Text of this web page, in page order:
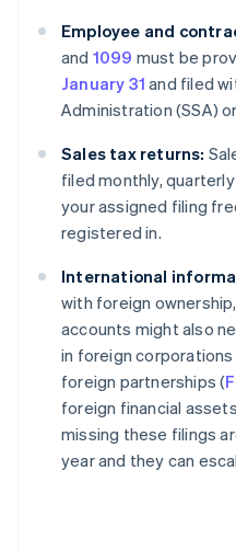
Employee and
and 1099 must be
January 31 and filed
Administration (SSA)
Sales tax returns:
filed monthly,
your assigned filing
registered in.
International
with foreign
accounts might also
in foreign corporations
foreign partnerships (
foreign financial
missing these filings
year and they can